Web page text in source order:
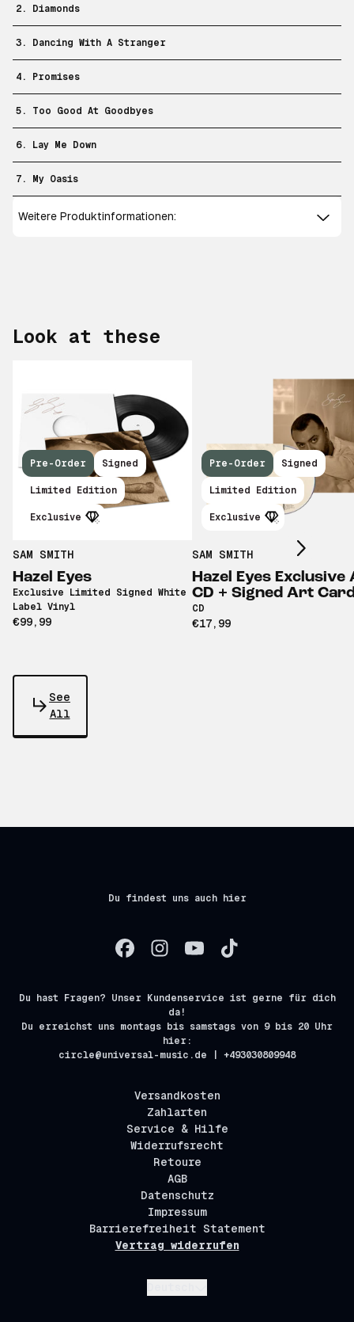
2. Diamonds
3. Dancing With A Stranger
4. Promises
5. Too Good At Goodbyes
6. Lay Me Down
7. My Oasis
Weitere Produktinformationen:
Look at these
Pre-Order Signed
Limited Edition
Exclusive
SAM SMITH
Hazel Eyes
Exclusive Limited Signed White
Label Vinyl
€99,99
Pre-Order Signed
Limited Edition
Exclusive
SAM SMITH
Hazel Eyes Exclusive
CD + Signed Art
CD
€17,99
Scroll right
See
All
Du findest uns auch hier
Du hast Fragen? Unser Kundenservice ist gerne für dich
da!
Du erreichst uns montags bis samstags von 9 bis 20 Uhr
hier:
circle@universal-music.de | +493030809948
Versandkosten
Zahlarten
Service & Hilfe
Widerrufsrecht
Retoure
AGB
Datenschutz
Impressum
Barrierefreiheit Statement
Vertrag widerrufen